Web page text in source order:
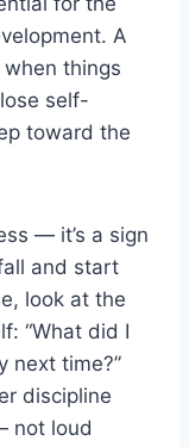
A
things
self-
toward the
— it’s a sign
and start
look at the
“What did I
next time?”
discipline
not loud